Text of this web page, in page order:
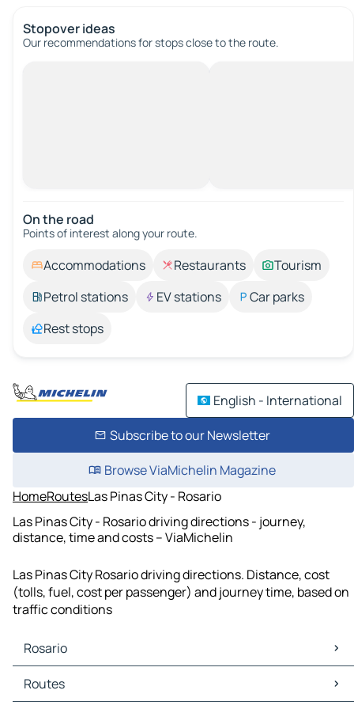
Stopover ideas
Our recommendations for stops close to the route.
On the road
Points of interest along your route.
Accommodations Restaurants
Tourism
Petrol stations
EV stations
Car parks
Rest stops
English - International
Subscribe to our Newsletter
Browse ViaMichelin Magazine
HomeRoutesLas Pinas City - Rosario
Las Pinas City - Rosario driving directions - journey,
distance, time and costs – ViaMichelin
Las Pinas City Rosario driving directions. Distance, cost
(tolls, fuel, cost per passenger) and journey time, based on
traffic conditions
Rosario
Rosario Maps
Rosario Traffic
Routes